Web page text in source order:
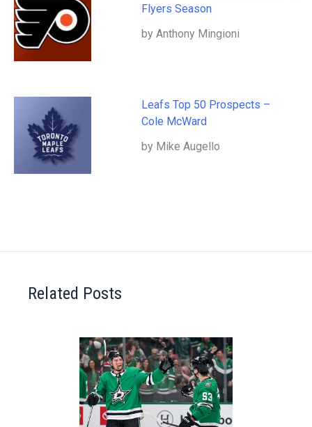
Flyers Season
by Anthony Mingioni
Leafs Top 50 Prospects –
Cole McWard
by Mike Augello
Related Posts